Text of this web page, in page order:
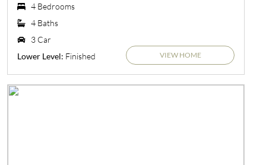
4 Bedrooms
4 Baths
3 Car
Lower Level: Finished VIEW HOME